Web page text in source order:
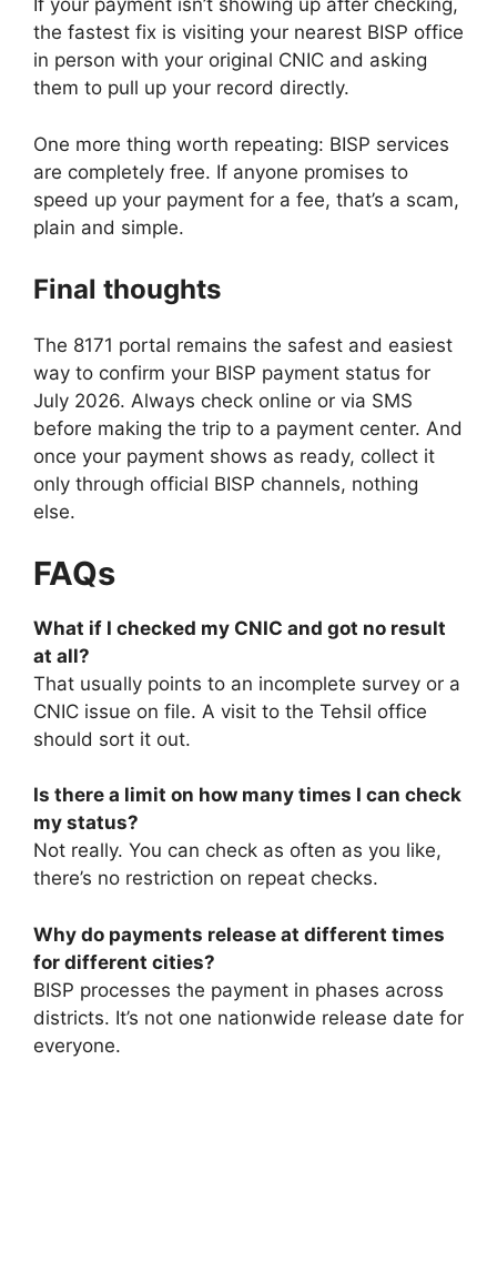
If your payment isn’t showing up after checking,
the fastest fix is visiting your nearest BISP office
in person with your original CNIC and asking
them to pull up your record directly.
One more thing worth repeating: BISP services
are completely free. If anyone promises to
speed up your payment for a fee, that’s a scam,
plain and simple.
Final thoughts
The 8171 portal remains the safest and easiest
way to confirm your BISP payment status for
July 2026. Always check online or via SMS
before making the trip to a payment center. And
once your payment shows as ready, collect it
only through official BISP channels, nothing
else.
FAQs
What if I checked my CNIC and got no result
at all?
That usually points to an incomplete survey or a
CNIC issue on file. A visit to the Tehsil office
should sort it out.
Is there a limit on how many times I can check
my status?
Not really. You can check as often as you like,
there’s no restriction on repeat checks.
Why do payments release at different times
for different cities?
BISP processes the payment in phases across
districts. It’s not one nationwide release date for
everyone.